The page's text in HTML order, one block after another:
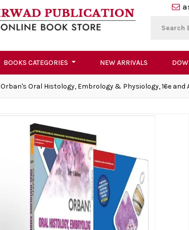
BOOKS CATEGORIES NEW ARRIVALS
Orban's Oral Histology, Embrology & Physiology, 16e and